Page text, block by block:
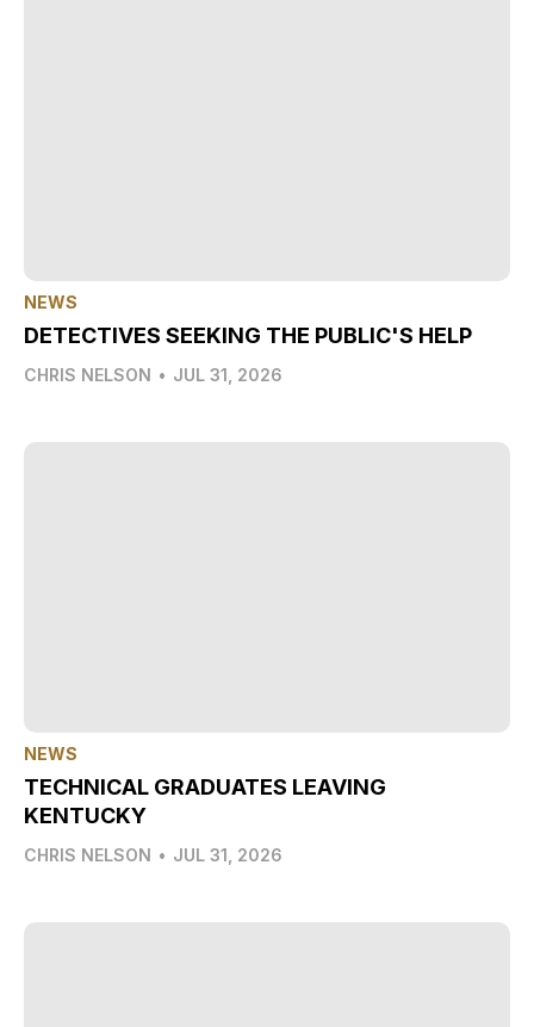
NEWS
DETECTIVES SEEKING THE PUBLIC'S HELP
CHRIS NELSON • JUL 31, 2026
NEWS
TECHNICAL GRADUATES LEAVING
KENTUCKY
CHRIS NELSON • JUL 31, 2026